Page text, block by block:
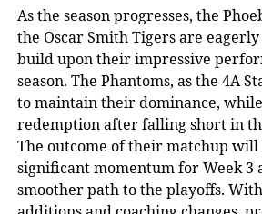
As the season progresses, the
the Oscar Smith Tigers are
build upon their impressive
season. The Phantoms, as the 4A
to maintain their dominance,
redemption after falling short in
The outcome of their matchup
significant momentum for Week 3
smoother path to the playoffs.